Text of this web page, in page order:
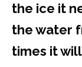
the ice it
the water
times it